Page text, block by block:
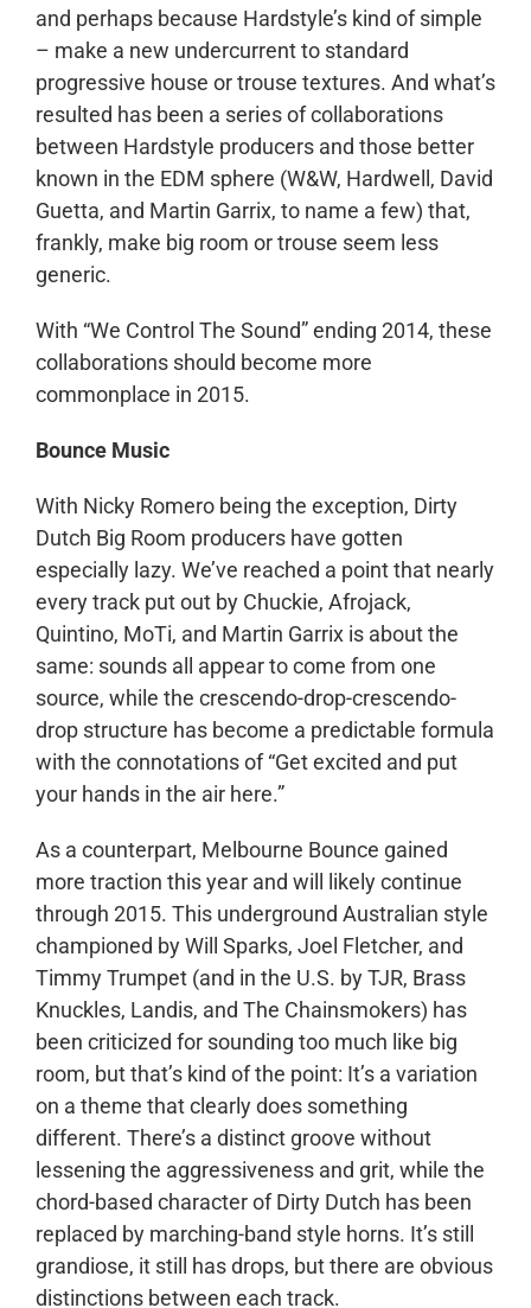
and perhaps because Hardstyle’s kind of simple
– make a new undercurrent to standard
progressive house or trouse textures. And what’s
resulted has been a series of collaborations
between Hardstyle producers and those better
known in the EDM sphere (W&W, Hardwell, David
Guetta, and Martin Garrix, to name a few) that,
frankly, make big room or trouse seem less
generic.
With “We Control The Sound” ending 2014, these
collaborations should become more
commonplace in 2015.
Bounce Music
With Nicky Romero being the exception, Dirty
Dutch Big Room producers have gotten
especially lazy. We’ve reached a point that nearly
every track put out by Chuckie, Afrojack,
Quintino, MoTi, and Martin Garrix is about the
same: sounds all appear to come from one
source, while the crescendo-drop-crescendo-
drop structure has become a predictable formula
with the connotations of “Get excited and put
your hands in the air here.”
As a counterpart, Melbourne Bounce gained
more traction this year and will likely continue
through 2015. This underground Australian style
championed by Will Sparks, Joel Fletcher, and
Timmy Trumpet (and in the U.S. by TJR, Brass
Knuckles, Landis, and The Chainsmokers) has
been criticized for sounding too much like big
room, but that’s kind of the point: It’s a variation
on a theme that clearly does something
different. There’s a distinct groove without
lessening the aggressiveness and grit, while the
chord-based character of Dirty Dutch has been
replaced by marching-band style horns. It’s still
grandiose, it still has drops, but there are obvious
distinctions between each track.